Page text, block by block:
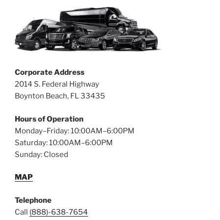
Corporate Address
2014 S. Federal Highway
Boynton Beach, FL 33435
Hours of Operation
Monday–Friday: 10:00AM–6:00PM
Saturday: 10:00AM–6:00PM
Sunday: Closed
MAP
Telephone
Call (888)-638-7654